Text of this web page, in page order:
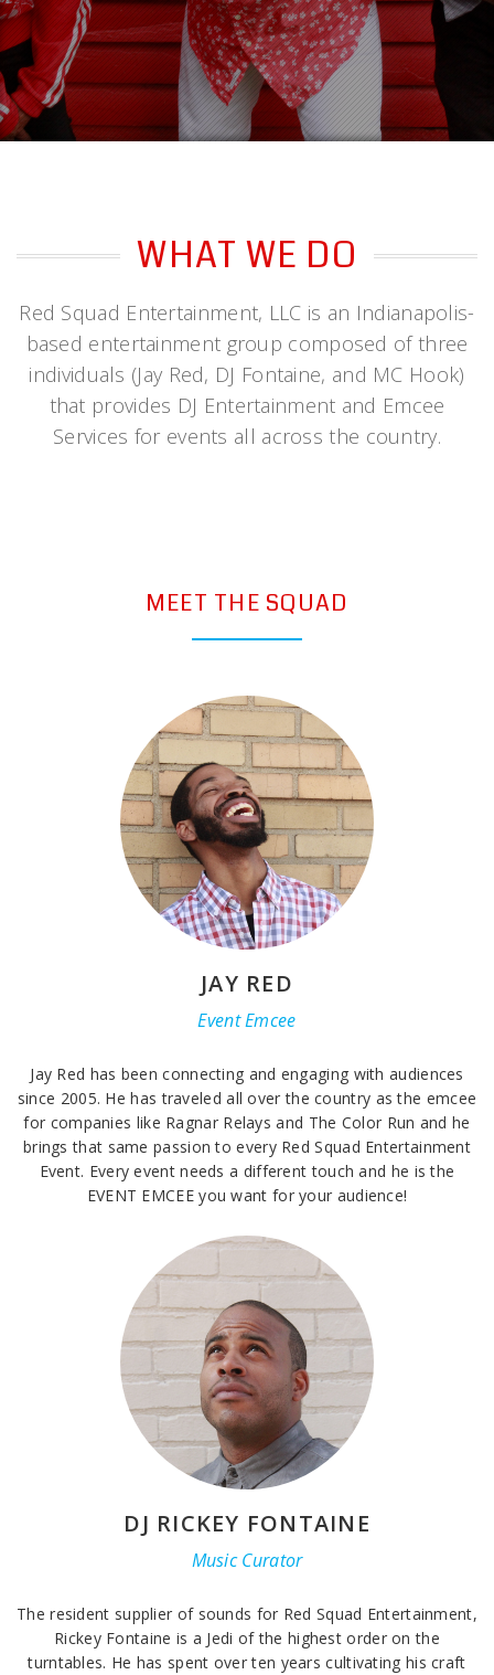
WHAT WE DO
Red Squad Entertainment, LLC is an Indianapolis-
based entertainment group composed of three
individuals (Jay Red, DJ Fontaine, and MC Hook)
that provides DJ Entertainment and Emcee
Services for events all across the country.
MEET THE SQUAD
JAY RED
Event Emcee
Jay Red has been connecting and engaging with audiences
since 2005. He has traveled all over the country as the emcee
for companies like Ragnar Relays and The Color Run and he
brings that same passion to every Red Squad Entertainment
Event. Every event needs a different touch and he is the
EVENT EMCEE you want for your audience!
DJ RICKEY FONTAINE
Music Curator
The resident supplier of sounds for Red Squad Entertainment,
Rickey Fontaine is a Jedi of the highest order on the
turntables. He has spent over ten years cultivating his craft